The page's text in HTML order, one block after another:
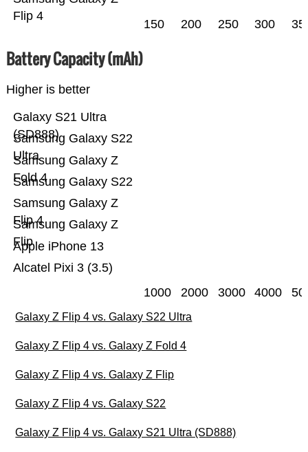
Flip 4
150 200 250 300
Battery Capacity (mAh)
Higher is better
Alcatel Pixi 3 (3.5)
Apple iPhone 13
Samsung Galaxy Z
Flip
Samsung Galaxy Z
Flip 4
Samsung Galaxy S22
Samsung Galaxy Z
Fold 4
Samsung Galaxy S22
Ultra
Galaxy S21 Ultra
(SD888)
1000 2000 3000 4000
Galaxy Z Flip 4 vs. Galaxy S22 Ultra
Galaxy Z Flip 4 vs. Galaxy Z Fold 4
Galaxy Z Flip 4 vs. Galaxy Z Flip
Galaxy Z Flip 4 vs. Galaxy S22
Galaxy Z Flip 4 vs. Galaxy S21 Ultra (SD888)